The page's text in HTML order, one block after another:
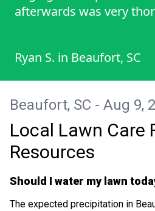
afterwards was very
recommend to anyone
Ryan S. in Beaufort, SC
Beaufort, SC - Aug 9,
Local Lawn Care
Resources
Should I water my lawn
The expected precipitation in